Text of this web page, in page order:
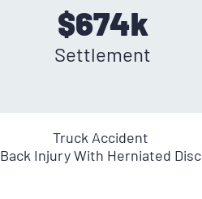
$674k
Settlement
Truck Accident
Back Injury With Herniated Disc